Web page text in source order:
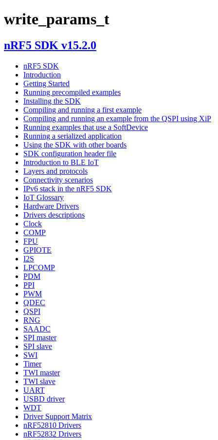
write_params_t
nRF5 SDK v15.2.0
nRF5 SDK
Introduction
Getting Started
Running precompiled examples
Installing the SDK
Compiling and running a first example
Compiling and running an example from the QSPI using XiP
Running examples that use a SoftDevice
Running a serialized application
Using the SDK with other boards
SDK configuration header file
Introduction to BLE IoT
Layers and protocols
Connectivity scenarios
IPv6 stack in the nRF5 SDK
IoT Glossary
Hardware Drivers
Drivers descriptions
Clock
COMP
FPU
GPIOTE
I2S
LPCOMP
PDM
PPI
PWM
QDEC
QSPI
RNG
SAADC
SPI master
SPI slave
SWI
Timer
TWI master
TWI slave
UART
USBD driver
WDT
Driver Support Matrix
nRF52810 Drivers
nRF52832 Drivers